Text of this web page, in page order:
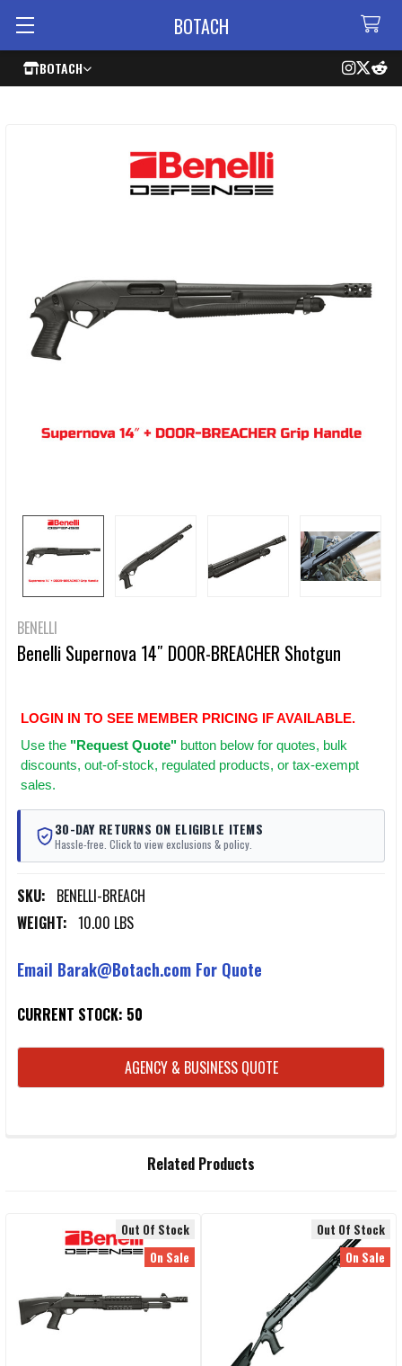
BOTACH
BOTACH
BENELLI
Benelli Supernova 14″ DOOR-BREACHER Shotgun
LOGIN IN TO SEE MEMBER PRICING IF AVAILABLE.
Use the "Request Quote" button below for quotes, bulk
discounts, out-of-stock, regulated products, or tax-exempt
sales.
30-DAY RETURNS ON ELIGIBLE ITEMS
Hassle-free. Click to view exclusions & policy.
SKU: BENELLI-BREACH
WEIGHT: 10.00 LBS
Email Barak@Botach.com For Quote
CURRENT STOCK: 50
AGENCY & BUSINESS QUOTE
ADD
SELECTED
Related Products
Related
Products
Out Of Stock
On Sale
Out Of Stock
On Sale